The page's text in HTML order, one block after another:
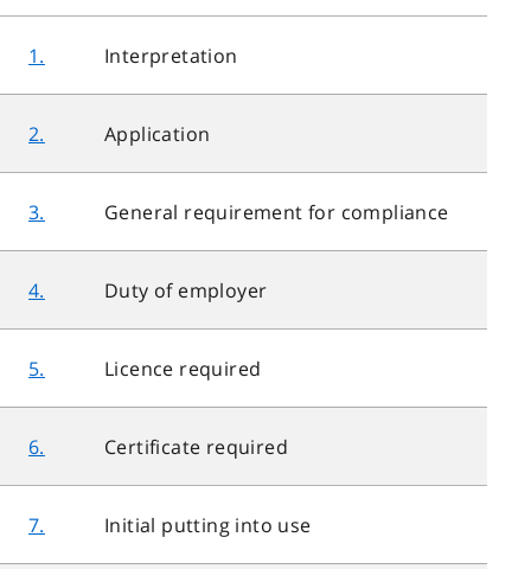
1. Interpretation
2. Application
3. General requirement for compliance
4. Duty of employer
5. Licence required
6. Certificate required
7. Initial putting into use